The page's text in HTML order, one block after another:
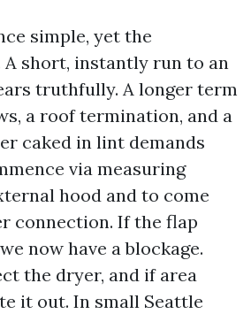
simple, yet the
short, instantly run to an
truthfully. A longer term
a roof termination, and a
caked in lint demands
via measuring
hood and to come
connection. If the flap
now have a blockage.
the dryer, and if area
it out. In small Seattle